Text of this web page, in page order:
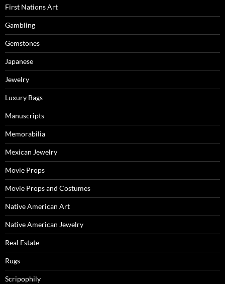
First Nations Art
Gambling
Gemstones
Japanese
Jewelry
Luxury Bags
Manuscripts
Memorabilia
Mexican Jewelry
Movie Props
Movie Props and Costumes
Native American Art
Native American Jewelry
Real Estate
Rugs
Scripophily